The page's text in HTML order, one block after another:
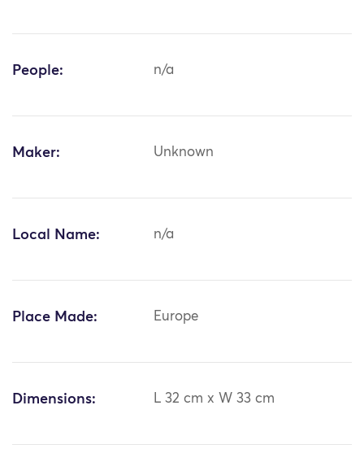
People: n/a
Maker: Unknown
Local Name: n/a
Place Made: Europe
Dimensions: L 32 cm x W 33 cm